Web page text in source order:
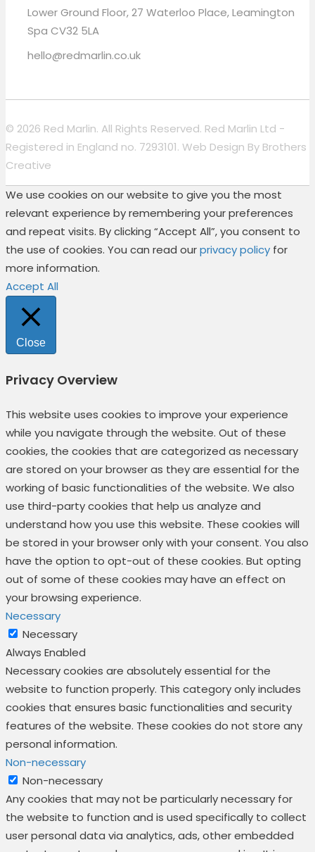
Lower Ground Floor, 27 Waterloo Place, Leamington
Spa CV32 5LA
hello@redmarlin.co.uk
© 2026 Red Marlin. All Rights Reserved. Red Marlin Ltd -
Registered in England no. 7293101. Web Design By Brothers
Creative
We use cookies on our website to give you the most
relevant experience by remembering your preferences
and repeat visits. By clicking “Accept All”, you consent to
the use of cookies. You can read ourprivacy policy for
more information.
Accept All
Close
Privacy Overview
This website uses cookies to improve your experience
while you navigate through the website. Out of these
cookies, the cookies that are categorized as necessary
are stored on your browser as they are essential for the
working of basic functionalities of the website. We also
use third-party cookies that help us analyze and
understand how you use this website. These cookies will
be stored in your browser only with your consent. You also
have the option to opt-out of these cookies. But opting
out of some of these cookies may have an effect on
your browsing experience.
Necessary
Necessary
Always Enabled
Necessary cookies are absolutely essential for the
website to function properly. This category only includes
cookies that ensures basic functionalities and security
features of the website. These cookies do not store any
personal information.
Non-necessary
Non-necessary
Any cookies that may not be particularly necessary for
the website to function and is used specifically to collect
user personal data via analytics, ads, other embedded